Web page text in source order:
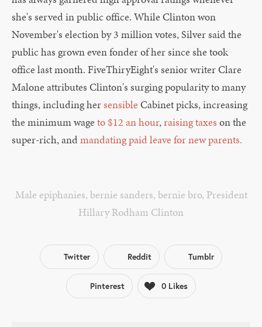
she's served in public office. While Clinton won
November's election by 3 million votes, Silver said the
public has grown even fonder of her since she took
office last month. FiveThiryEight's senior writer Clare
Malone attributes Clinton's surging popularity to many
things, including hersensible Cabinet picks, increasing
the minimum wage to $12 an hour,raising taxes on the
super-rich, and mandating paid leave for new parents.
Male epiphanies, bernie sanders, bernie bro, President
Hillary Rodham Clinton
Twitter Reddit Tumblr
Pinterest 0 Likes